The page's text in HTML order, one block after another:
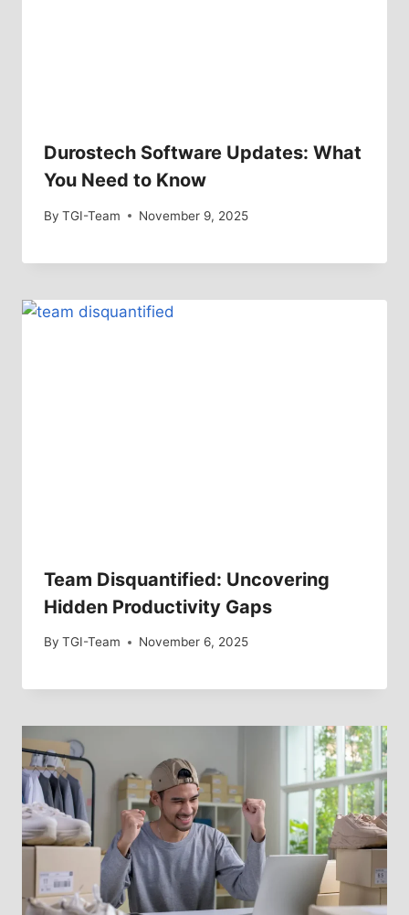
Durostech Software Updates: What
You Need to Know
By TGI-Team November 9, 2025
Team Disquantified: Uncovering
Hidden Productivity Gaps
By TGI-Team November 6, 2025